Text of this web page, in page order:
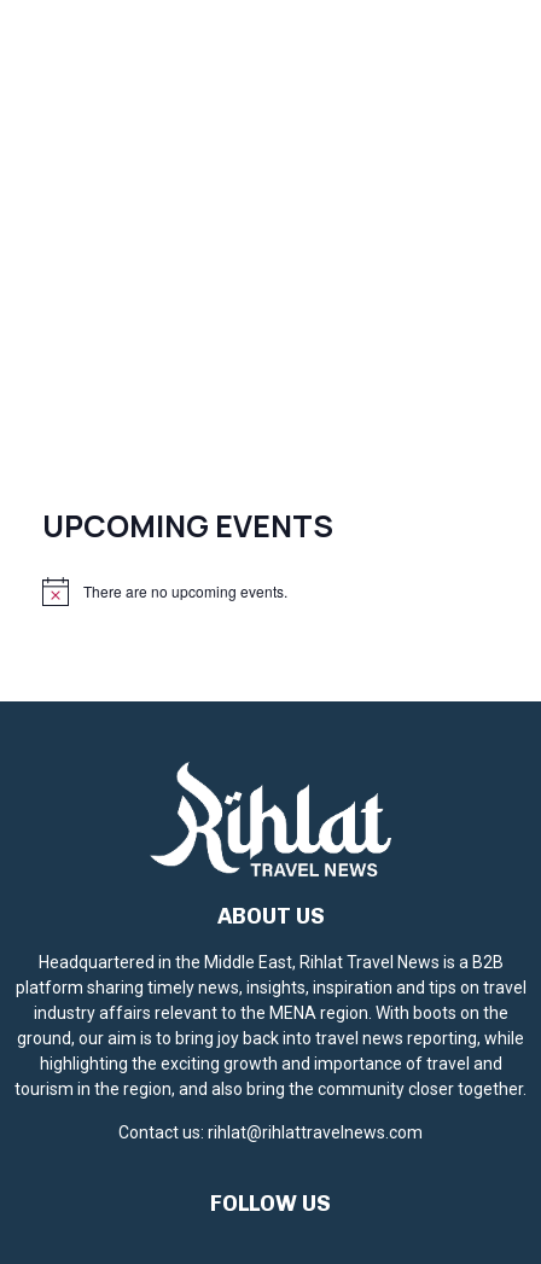
UPCOMING EVENTS
N
There are no upcoming events.
ABOUT US
Headquartered in the Middle East, Rihlat Travel News is a B2B
platform sharing timely news, insights, inspiration and tips on travel
industry affairs relevant to the MENA region. With boots on the
ground, our aim is to bring joy back into travel news reporting, while
highlighting the exciting growth and importance of travel and
tourism in the region, and also bring the community closer together.
Contact us: rihlat@rihlattravelnews.com
FOLLOW US